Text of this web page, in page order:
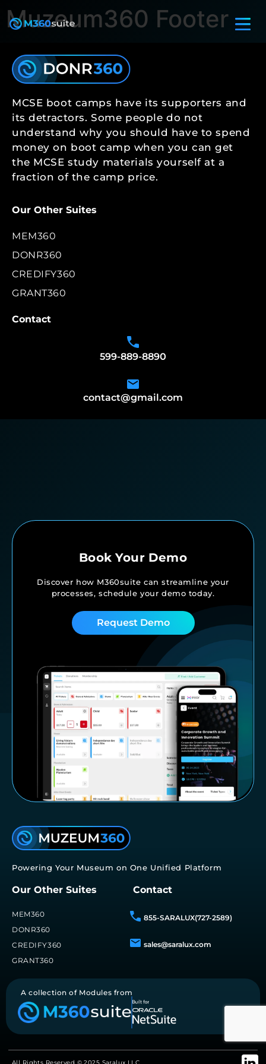
Muzeum360 Footer
MCSE boot camps have its supporters and
its detractors. Some people do not
understand why you should have to spend
money on boot camp when you can get
the MCSE study materials yourself at a
fraction of the camp price.
Our Other Suites
MEM360
DONR360
CREDIFY360
GRANT360
Contact
599-889-8890
contact@gmail.com
Book Your Demo
Discover how M360suite can streamline your
processes, schedule your demo today.
Request Demo
Powering Your Museum on One Unified Platform
Our Other Suites
MEM360
DONR360
CREDIFY360
GRANT360
Contact
855-SARALUX(727-2589)
sales@saralux.com
A collection of Modules from